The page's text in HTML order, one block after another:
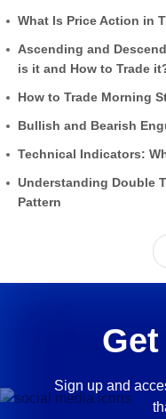
What Is Price Action in
Ascending and
is it and How to Trade
How to Trade Morning
Bullish and Bearish
Technical Indicators:
Understanding Double
Pattern
Sign up and